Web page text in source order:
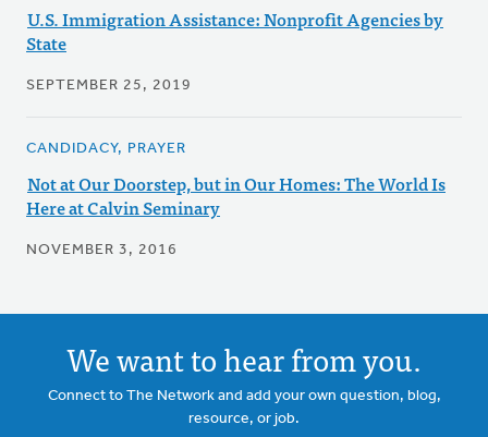
U.S. Immigration Assistance: Nonprofit Agencies by
State
SEPTEMBER 25, 2019
CANDIDACY, PRAYER
Not at Our Doorstep, but in Our Homes: The World Is
Here at Calvin Seminary
NOVEMBER 3, 2016
We want to hear from you.
Connect to The Network and add your own question, blog,
resource, or job.